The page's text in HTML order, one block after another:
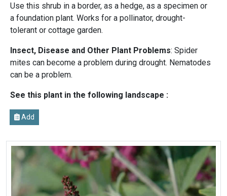
Use this shrub in a border, as a hedge, as a specimen or
a foundation plant. Works for a pollinator, drought-
tolerant or cottage garden.
Insect, Disease and Other Plant Problems: Spider
mites can become a problem during drought. Nematodes
can be a problem.
See this plant in the following landscape :
Add